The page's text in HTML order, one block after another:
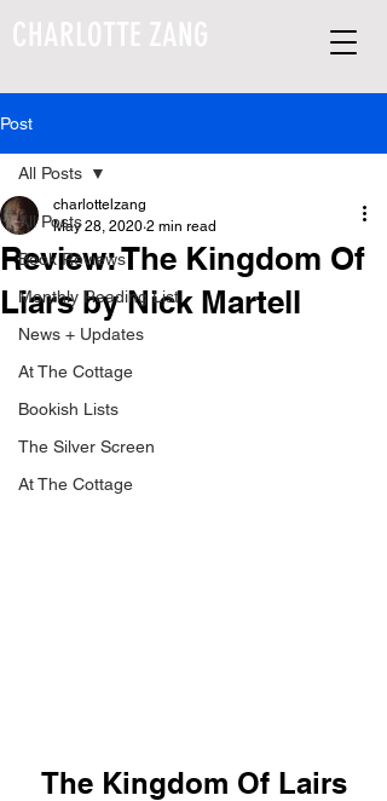
CHARLOTTE ZANG
Post
All Posts
Book Reviews
Monthly Reading List
News + Updates
At The Cottage
Bookish Lists
The Silver Screen
At The Cottage
All Posts
Review: The Kingdom Of
Liars by Nick Martell
charlottelzang
May 28, 2020 2 min read
The Kingdom Of Lairs